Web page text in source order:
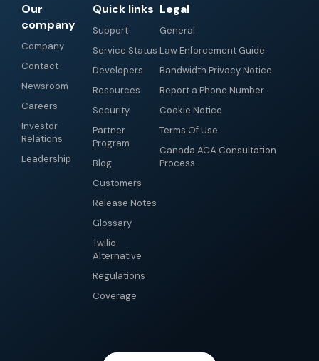
Our
company
Company
Contact
Newsroom
Careers
Investor
Relations
Leadership
Quick links
Support
Service Status
Developers
Resources
Security
Partner
Program
Blog
Customers
Release Notes
Glossary
Twilio
Alternative
Regulations
Coverage
Legal
General
Law Enforcement Guide
Bandwidth Privacy Notice
Report a Phone Number
Cookie Notice
Terms Of Use
Canada ACA Consultation
Process